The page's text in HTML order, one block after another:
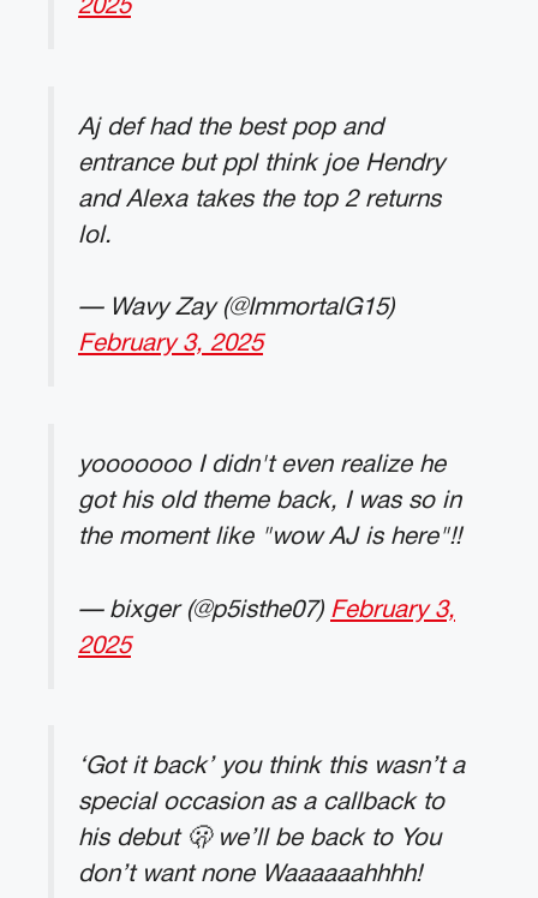
2025
Aj def had the best pop and
entrance but ppl think joe Hendry
and Alexa takes the top 2 returns
lol.
— Wavy Zay (@ImmortalG15)
February 3, 2025
yooooooo I didn't even realize he
got his old theme back, I was so in
the moment like "wow AJ is here"!!
— bixger (@p5isthe07) February 3,
2025
‘Got it back’ you think this wasn’t a
special occasion as a callback to
his debut 🫢 we’ll be back to You
don’t want none Waaaaaahhhh!